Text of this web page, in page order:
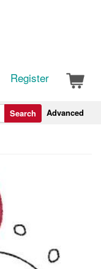
Register
Advanced
Search